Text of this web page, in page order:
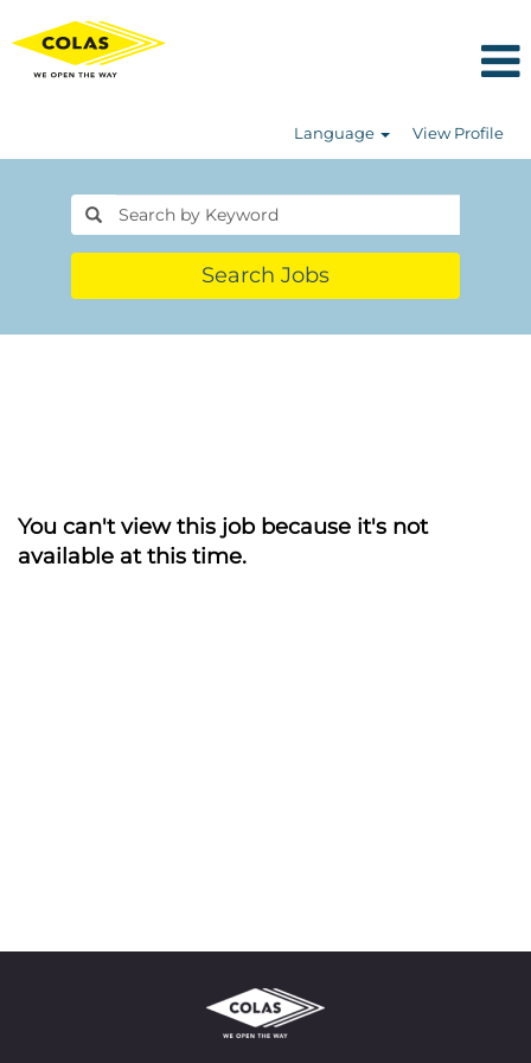
Language View Profile
Search Jobs
You can't view this job because it's not
available at this time.